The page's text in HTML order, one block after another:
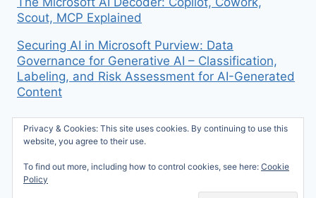
Scout, MCP Explained
Securing AI in Microsoft Purview: Data
Governance for Generative AI – Classification,
Labeling, and Risk Assessment for AI-Generated
Content
© 2026 Mike McBride on M365 - WordPress
Kadence WP
Privacy & Cookies: This site uses cookies. By continuing to use this
website, you agree to their use.
To find out more, including how to control cookies, see here: Cookie
Policy